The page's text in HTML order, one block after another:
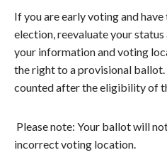
If you are early voting and
election, reevaluate your
your information and voting
the right to a provisional
counted after the eligibility of
Please note: Your ballot will
incorrect voting location.